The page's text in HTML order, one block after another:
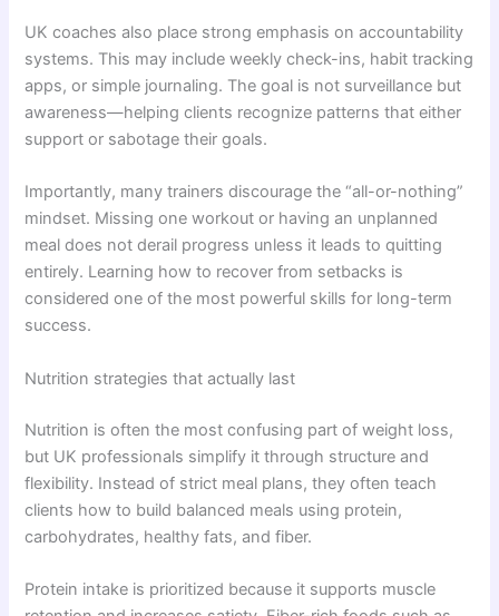
UK coaches also place strong emphasis on accountability
systems. This may include weekly check-ins, habit tracking
apps, or simple journaling. The goal is not surveillance but
awareness—helping clients recognize patterns that either
support or sabotage their goals.
Importantly, many trainers discourage the “all-or-nothing”
mindset. Missing one workout or having an unplanned
meal does not derail progress unless it leads to quitting
entirely. Learning how to recover from setbacks is
considered one of the most powerful skills for long-term
success.
Nutrition strategies that actually last
Nutrition is often the most confusing part of weight loss,
but UK professionals simplify it through structure and
flexibility. Instead of strict meal plans, they often teach
clients how to build balanced meals using protein,
carbohydrates, healthy fats, and fiber.
Protein intake is prioritized because it supports muscle